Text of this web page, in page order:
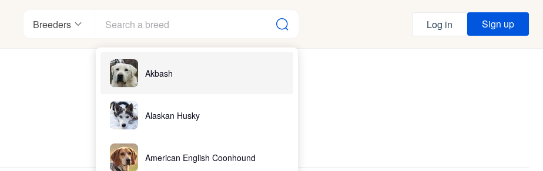
Breeders
Akbash
Alaskan Husky
American English Coonhound
Log in Sign up